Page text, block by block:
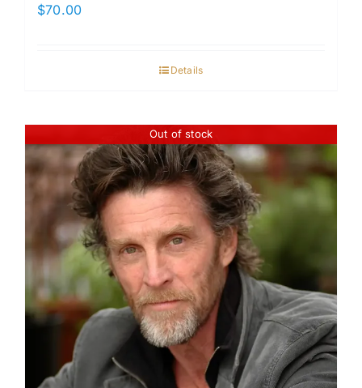
$70.00
Details
Out of stock